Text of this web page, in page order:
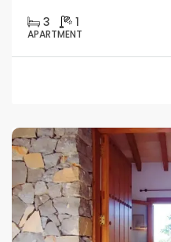
3 1
APARTMENT